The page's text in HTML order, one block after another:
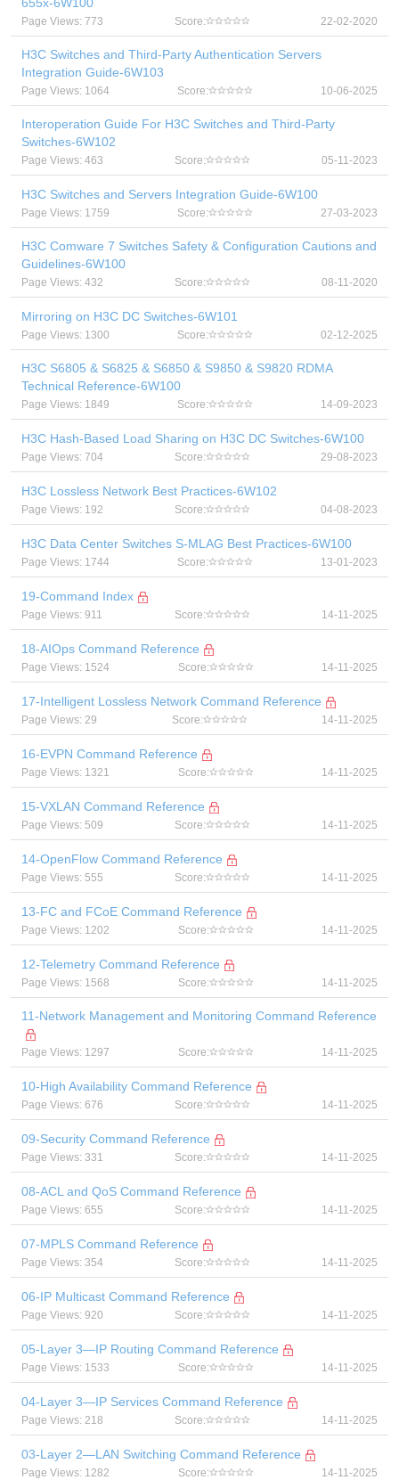
Page Views: 773 Score: 22-02-2020
H3C Switches and Third-Party Authentication Servers
Integration Guide-6W103
Page Views: 1064 Score: 10-06-2025
Interoperation Guide For H3C Switches and Third-Party
Switches-6W102
Page Views: 463 Score: 05-11-2023
H3C Switches and Servers Integration Guide-6W100
Page Views: 1759 Score: 27-03-2023
H3C Comware 7 Switches Safety & Configuration Cautions and
Guidelines-6W100
Page Views: 432 Score: 08-11-2020
Mirroring on H3C DC Switches-6W101
Page Views: 1300 Score: 02-12-2025
H3C S6805 & S6825 & S6850 & S9850 & S9820 RDMA
Technical Reference-6W100
Page Views: 1849 Score: 14-09-2023
H3C Hash-Based Load Sharing on H3C DC Switches-6W100
Page Views: 704 Score: 29-08-2023
H3C Lossless Network Best Practices-6W102
Page Views: 192 Score: 04-08-2023
H3C Data Center Switches S-MLAG Best Practices-6W100
Page Views: 1744 Score: 13-01-2023
19-Command Index
Page Views: 911 Score: 14-11-2025
18-AIOps Command Reference
Page Views: 1524 Score: 14-11-2025
17-Intelligent Lossless Network Command Reference
Page Views: 29 Score: 14-11-2025
16-EVPN Command Reference
Page Views: 1321 Score: 14-11-2025
15-VXLAN Command Reference
Page Views: 509 Score: 14-11-2025
14-OpenFlow Command Reference
Page Views: 555 Score: 14-11-2025
13-FC and FCoE Command Reference
Page Views: 1202 Score: 14-11-2025
12-Telemetry Command Reference
Page Views: 1568 Score: 14-11-2025
11-Network Management and Monitoring Command Reference
Page Views: 1297 Score: 14-11-2025
10-High Availability Command Reference
Page Views: 676 Score: 14-11-2025
09-Security Command Reference
Page Views: 331 Score: 14-11-2025
08-ACL and QoS Command Reference
Page Views: 655 Score: 14-11-2025
07-MPLS Command Reference
Page Views: 354 Score: 14-11-2025
06-IP Multicast Command Reference
Page Views: 920 Score: 14-11-2025
05-Layer 3—IP Routing Command Reference
Page Views: 1533 Score: 14-11-2025
04-Layer 3—IP Services Command Reference
Page Views: 218 Score: 14-11-2025
03-Layer 2—LAN Switching Command Reference
Page Views: 1282 Score: 14-11-2025